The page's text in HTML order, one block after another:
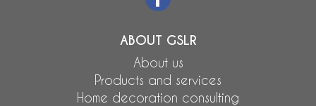
ABOUT GSLR
About us
Products and services
Home decoration consulting